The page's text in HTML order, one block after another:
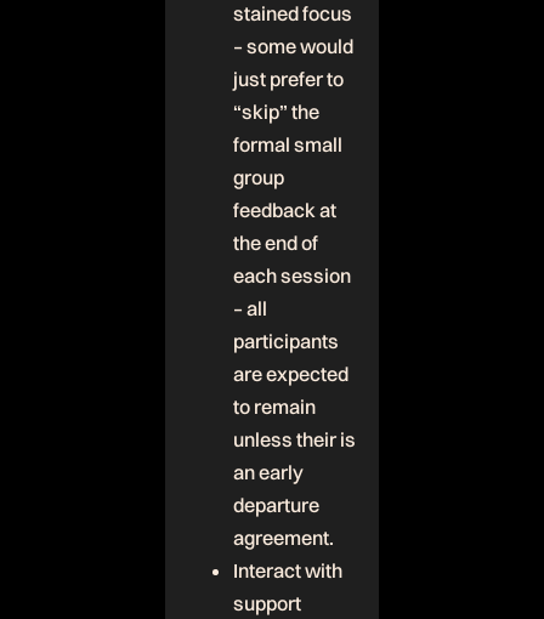
stained focus
– some would
just prefer to
“skip” the
formal small
group
feedback at
the end of
each session
– all
participants
are expected
to remain
unless their is
an early
departure
agreement.
Interact with
support